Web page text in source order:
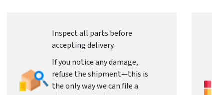
Inspect all parts before
accepting delivery.
If you notice any damage,
refuse the shipment—this is
the only way we can file a